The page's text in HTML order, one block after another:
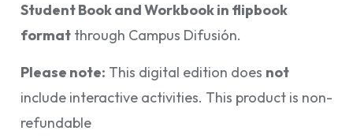
Student Book and Workbook in flipbook
format through Campus Difusión.
Please note: This digital edition does not
include interactive activities. This product is non-
refundable